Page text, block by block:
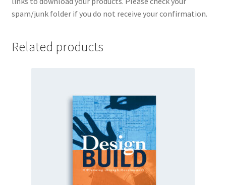
spam/junk folder if you do not receive your confirmation.
Related products